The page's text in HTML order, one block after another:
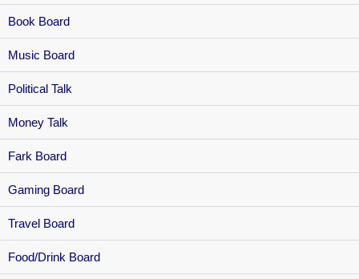
Book Board
Music Board
Political Talk
Money Talk
Fark Board
Gaming Board
Travel Board
Food/Drink Board